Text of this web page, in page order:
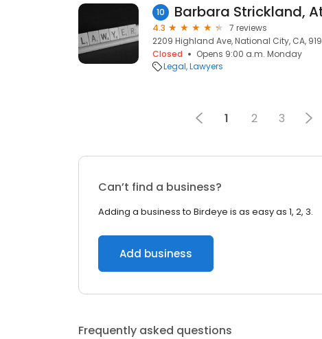
10 Barbara Strickland,
4.3
7 reviews
2209 Highland Ave, National City, CA,
Closed
Opens 9:00 a.m. Monday
Legal Lawyers
1 2 3
Can’t find a business?
Adding a business to Birdeye is as easy as 1, 2, 3.
Add business
Frequently asked questions